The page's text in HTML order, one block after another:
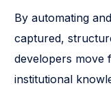
By automating
captured,
developers move
institutional